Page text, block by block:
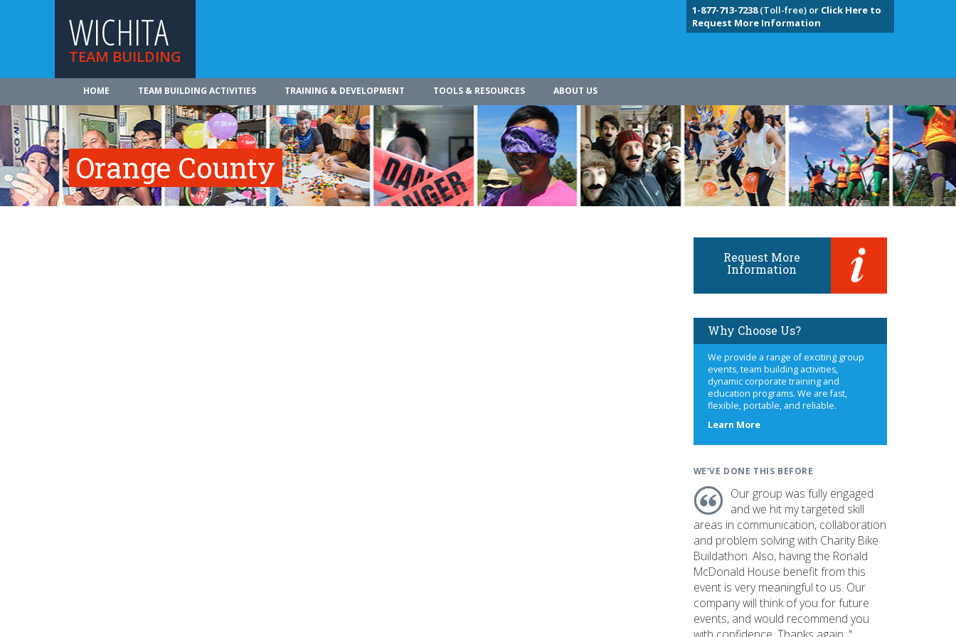
WICHITA
TEAM BUILDING
1-877-713-7238(Toll-free) or Click Here to
Request More Information
HOME TEAM BUILDING ACTIVITIES TRAINING & DEVELOPMENT TOOLS & RESOURCES ABOUT US
Orange County
Request More
Information
Why Choose Us?
We provide a range of exciting group
events, team building activities,
dynamic corporate training and
education programs. We are fast,
flexible, portable, and reliable.
Learn Moreabout
WE'VE DONE THIS BEFORE
Our group was fully engaged
and we hit my targeted skill
areas in communication, collaboration
and problem solving with Charity Bike
Buildathon. Also, having the Ronald
McDonald House benefit from this
event is very meaningful to us. Our
company will think of you for future
events, and would recommend you